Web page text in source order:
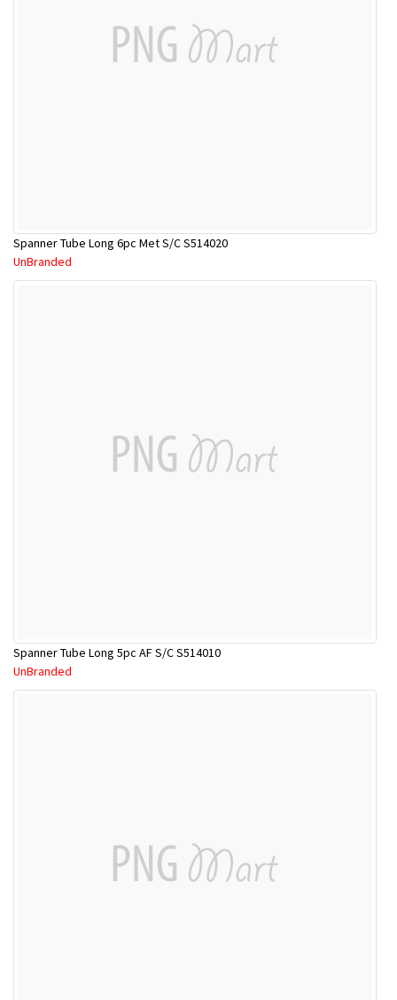
Spanner Tube Long 6pc Met S/C S514020
UnBranded
Spanner Tube Long 5pc AF S/C S514010
UnBranded